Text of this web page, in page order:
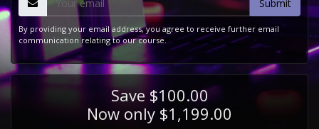
By providing your email address, you agree to receive further email
communication relating to our course.
Save $100.00
Now only $1,199.00